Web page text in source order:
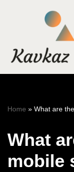
content
Home » What are
What
mobile